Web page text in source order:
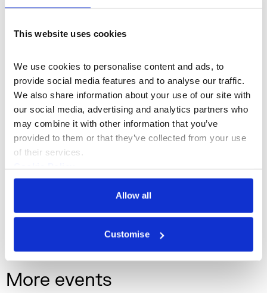
This website uses cookies
We use cookies to personalise content and ads, to
provide social media features and to analyse our traffic.
We also share information about your use of our site with
our social media, advertising and analytics partners who
may combine it with other information that you’ve
provided to them or that they’ve collected from your use
of their services.
Privacy Policy
Allow all
Customise
‘apprentice headbuilder’, starting in the Eyeballs and
25 years later he is now a portrait artist. His subjects are
famous people, invented characters, strangers and
friends. He spends hours studying characters in the
supermarket, on the bus and in celebrity magazines.
Wilfrid is commissioned to make both sculpted and
drawn portraits, regularly drawing people from life in his
Hackney studio.
Currently he is engaged in a series of pastel portraits,
mainly of curious individuals who have made contact
More events